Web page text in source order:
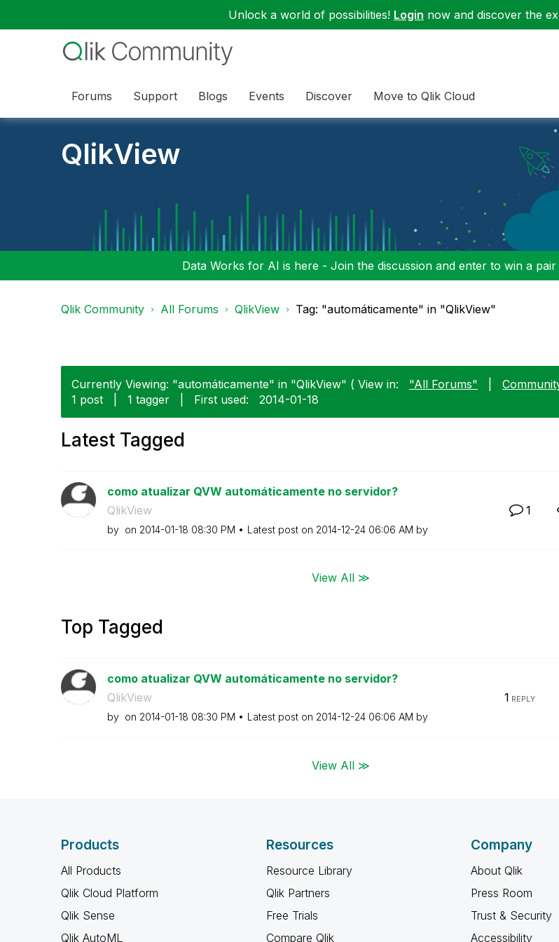
Unlock a world of possibilities! Login now and discover the
Forums Support Blogs Events Discover Move to Qlik Cloud
QlikView
Data Works for AI is here - Join the discussion and enter to win a pair
Qlik Community All Forums QlikView Tag: "automáticamente" in "QlikView"
Currently Viewing: "automáticamente" in "QlikView" ( View in: "All Forums"
1 post
1 tagger First used: ‎2014-01-18
Latest Tagged
como atualizar QVW automáticamente no servidor?
QlikView
by on ‎2014-01-18 08:30 PM Latest post on ‎2014-12-24 06:06 AM by
1
View All ≫
Top Tagged
como atualizar QVW automáticamente no servidor?
QlikView
by on ‎2014-01-18 08:30 PM Latest post on ‎2014-12-24 06:06 AM by
1 REPLY
View All ≫
Products
All Products
Qlik Cloud Platform
Qlik Sense
Qlik AutoML
Resources
Resource Library
Qlik Partners
Free Trials
Compare Qlik
Company
About Qlik
Press Room
Trust & Security
Accessibility